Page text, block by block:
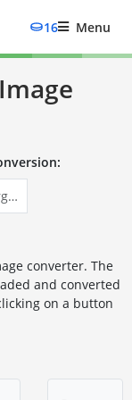
16 Menu
converter. The
and converted
on a button